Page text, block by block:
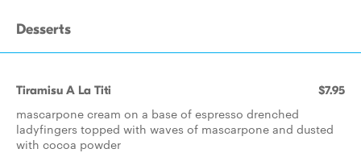
Desserts
Tiramisu A La Titi $7.95
mascarpone cream on a base of espresso drenched
ladyfingers topped with waves of mascarpone and dusted
with cocoa powder